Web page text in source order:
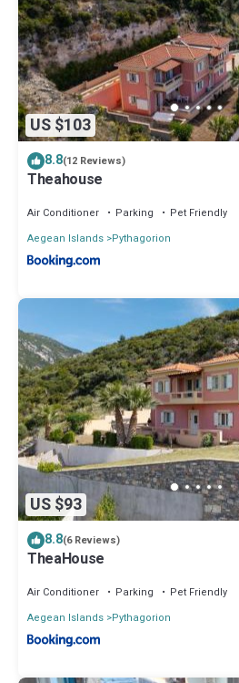
US $103
8.8(12 Reviews)
Theahouse
Air Conditioner Parking
Pet Friendly
Aegean Islands Pythagorion
US $93
8.8(6 Reviews)
TheaHouse
Air Conditioner Parking
Pet Friendly
Aegean Islands Pythagorion